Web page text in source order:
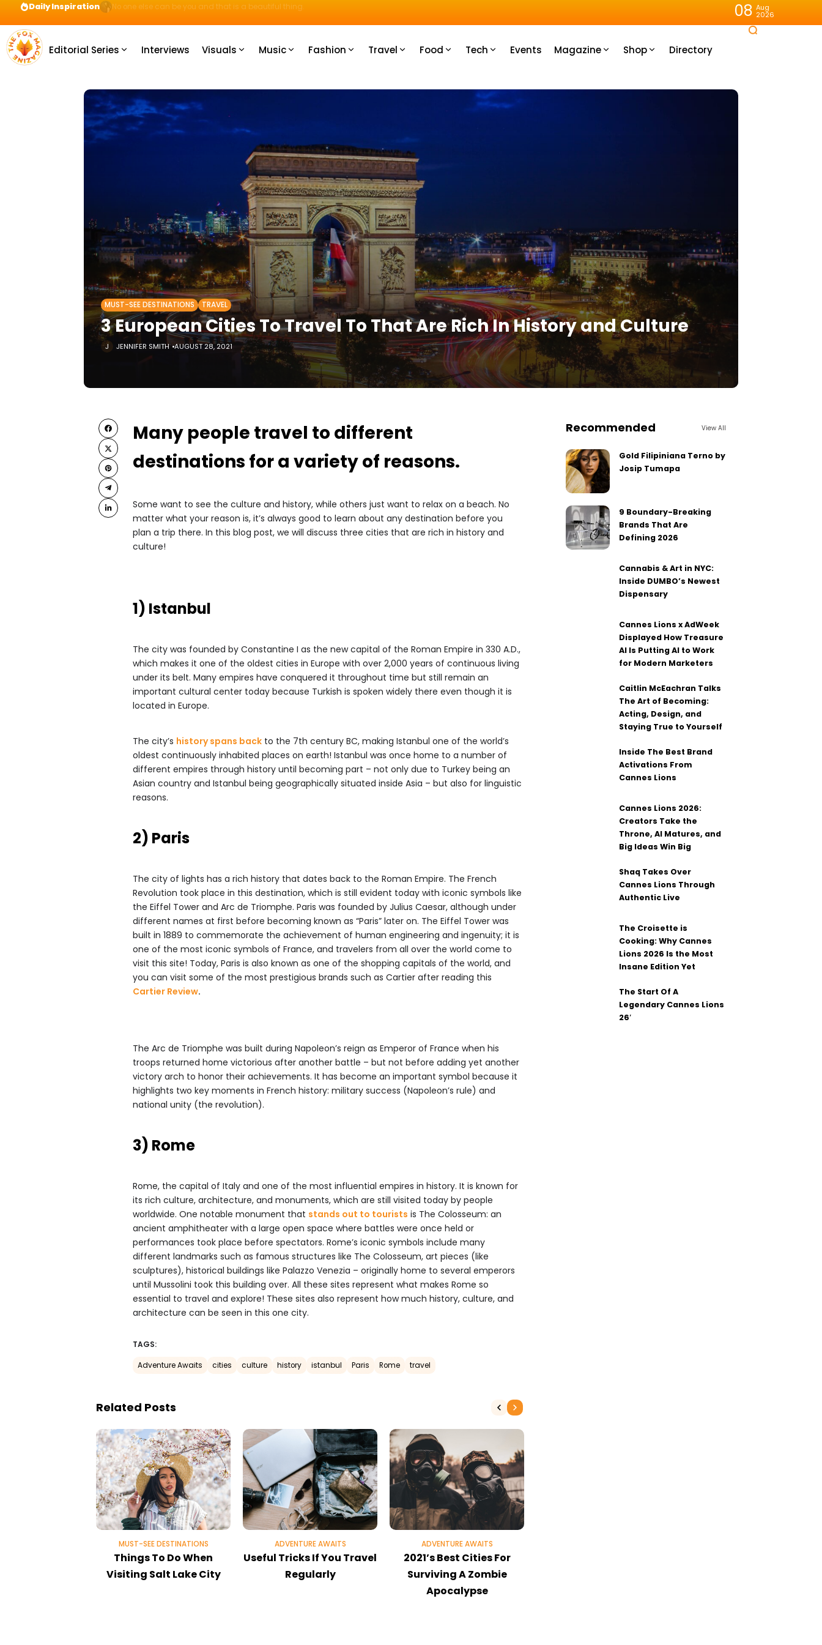
Daily Inspiration Preparation = COINS! IshContent Will Tell You How 08 Aug
2026
Editorial Series Interviews Visuals Music Fashion Travel Food Tech Events Magazine Shop Directory
MUST-SEE DESTINATIONS TRAVEL
3 European Cities To Travel To That Are Rich In History and Culture
JENNIFER SMITH AUGUST 28, 2021
Many people travel to different
destinations for a variety of reasons.
Some want to see the culture and history, while others just want to relax on a beach. No
matter what your reason is, it’s always good to learn about any destination before you
plan a trip there. In this blog post, we will discuss three cities that are rich in history and
culture!
1) Istanbul
The city was founded by Constantine I as the new capital of the Roman Empire in 330 A.D.,
which makes it one of the oldest cities in Europe with over 2,000 years of continuous living
under its belt. Many empires have conquered it throughout time but still remain an
important cultural center today because Turkish is spoken widely there even though it is
located in Europe.
The city’s history spans back to the 7th century BC, making Istanbul one of the world’s
oldest continuously inhabited places on earth! Istanbul was once home to a number of
different empires through history until becoming part – not only due to Turkey being an
Asian country and Istanbul being geographically situated inside Asia – but also for linguistic
reasons.
2) Paris
The city of lights has a rich history that dates back to the Roman Empire. The French
Revolution took place in this destination, which is still evident today with iconic symbols like
the Eiffel Tower and Arc de Triomphe. Paris was founded by Julius Caesar, although under
different names at first before becoming known as “Paris” later on. The Eiffel Tower was
built in 1889 to commemorate the achievement of human engineering and ingenuity; it is
one of the most iconic symbols of France, and travelers from all over the world come to
visit this site! Today, Paris is also known as one of the shopping capitals of the world, and
you can visit some of the most prestigious brands such as Cartier after reading this
Cartier Review.
The Arc de Triomphe was built during Napoleon’s reign as Emperor of France when his
troops returned home victorious after another battle – but not before adding yet another
victory arch to honor their achievements. It has become an important symbol because it
highlights two key moments in French history: military success (Napoleon’s rule) and
national unity (the revolution).
3) Rome
Rome, the capital of Italy and one of the most influential empires in history. It is known for
its rich culture, architecture, and monuments, which are still visited today by people
worldwide. One notable monument that stands out to tourists is The Colosseum: an
ancient amphitheater with a large open space where battles were once held or
performances took place before spectators. Rome’s iconic symbols include many
different landmarks such as famous structures like The Colosseum, art pieces (like
sculptures), historical buildings like Palazzo Venezia – originally home to several emperors
until Mussolini took this building over. All these sites represent what makes Rome so
essential to travel and explore! These sites also represent how much history, culture, and
architecture can be seen in this one city.
TAGS:
Adventure Awaits cities culture history istanbul Paris Rome travel
Related Posts
MUST-SEE DESTINATIONS
Things To Do When
Visiting Salt Lake City
ADVENTURE AWAITS
Useful Tricks If You Travel
Regularly
ADVENTURE AWAITS
2021’s Best Cities For
Surviving A Zombie
Apocalypse
Recommended View All
Gold Filipiniana Terno by
Josip Tumapa
9 Boundary-Breaking
Brands That Are
Defining 2026
Cannabis & Art in NYC:
Inside DUMBO’s Newest
Dispensary
Cannes Lions x AdWeek
Displayed How Treasure
AI Is Putting AI to Work
for Modern Marketers
Caitlin McEachran Talks
The Art of Becoming:
Acting, Design, and
Staying True to Yourself
Inside The Best Brand
Activations From
Cannes Lions
Cannes Lions 2026:
Creators Take the
Throne, AI Matures, and
Big Ideas Win Big
Shaq Takes Over
Cannes Lions Through
Authentic Live
The Croisette is
Cooking: Why Cannes
Lions 2026 Is the Most
Insane Edition Yet
The Start Of A
Legendary Cannes Lions
26′